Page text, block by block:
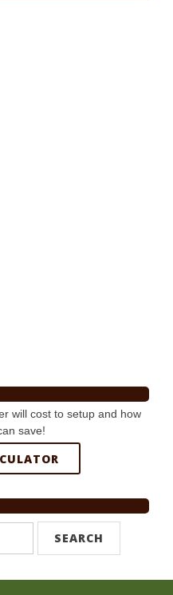
will cost to setup and how
save!